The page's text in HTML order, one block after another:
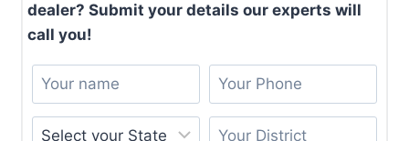
dealer? Submit your details our experts will
call you!